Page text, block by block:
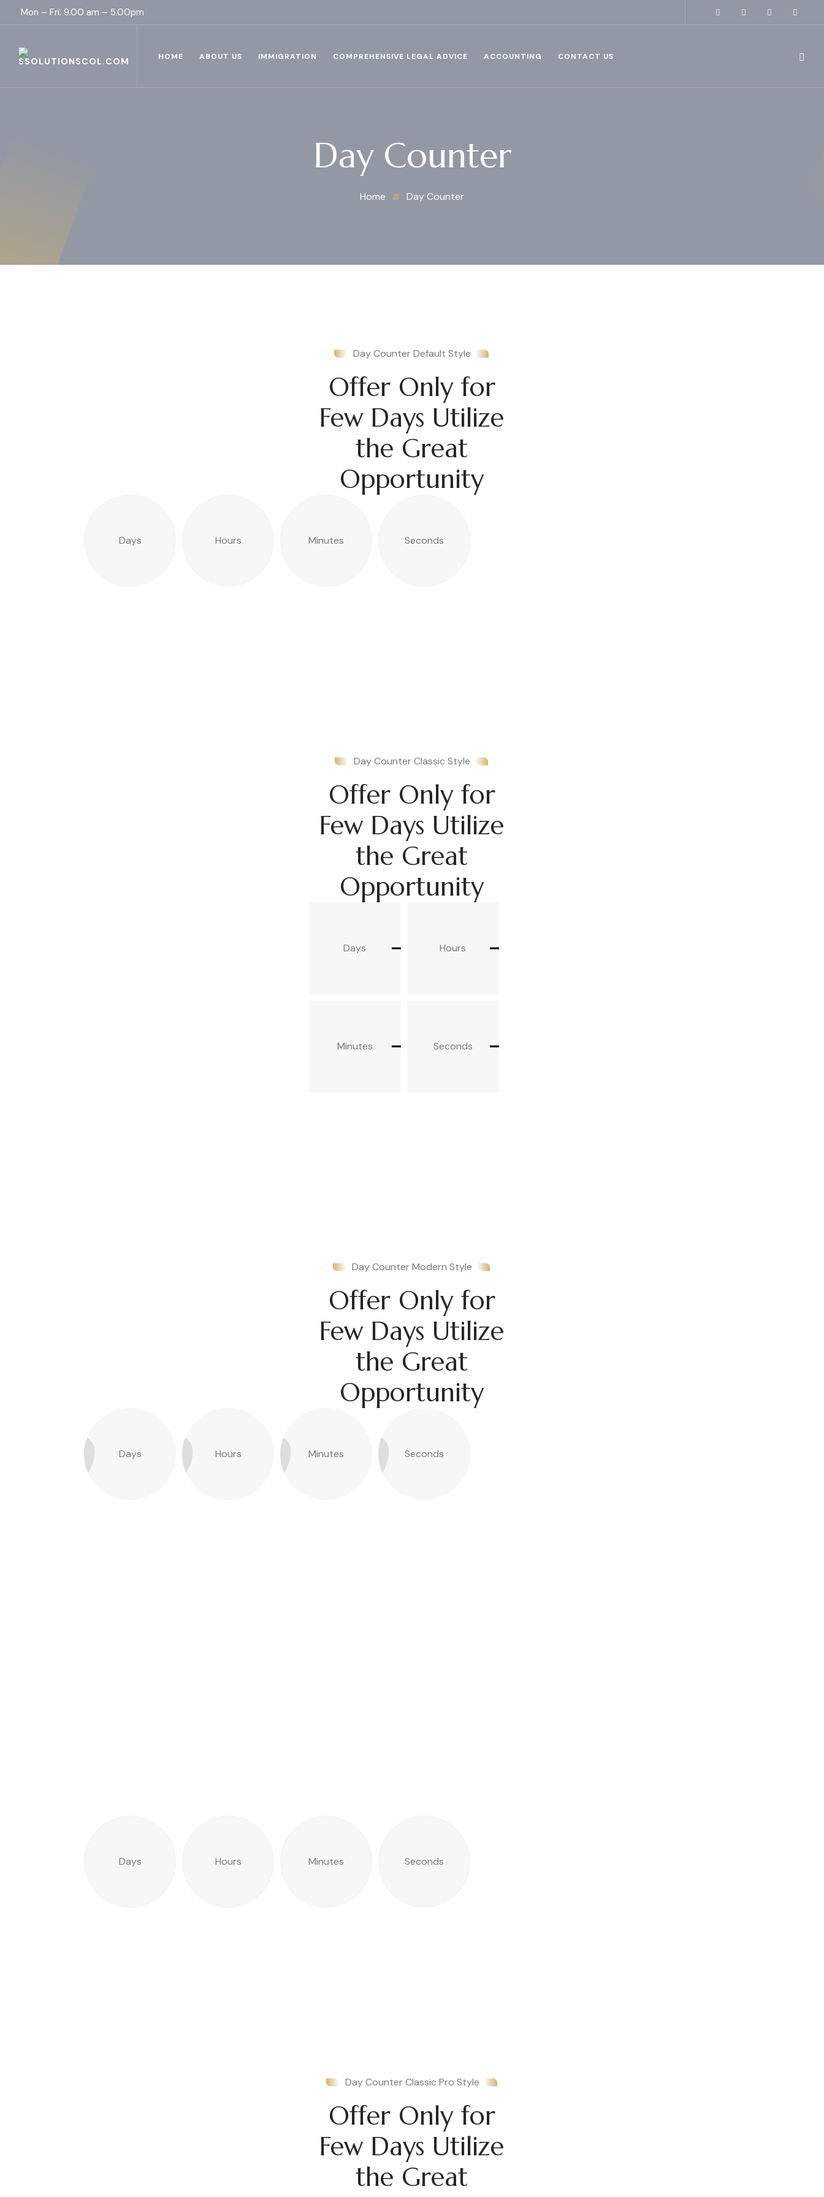
Mon – Fri: 9.00 am – 5.00pm
HOME ABOUT US IMMIGRATION COMPREHENSIVE LEGAL ADVICE ACCOUNTING CONTACT US
Day Counter
Home Day Counter
Day Counter Default Style
Offer Only for
Few Days Utilize
the Great
Opportunity
Days Hours Minutes Seconds
Day Counter Classic Style
Offer Only for
Few Days Utilize
the Great
Opportunity
Days Hours
Minutes Seconds
Day Counter Modern Style
Offer Only for
Few Days Utilize
the Great
Opportunity
Days Hours Minutes Seconds
Days Hours Minutes Seconds
Day Counter Classic Pro Style
Offer Only for
Few Days Utilize
the Great